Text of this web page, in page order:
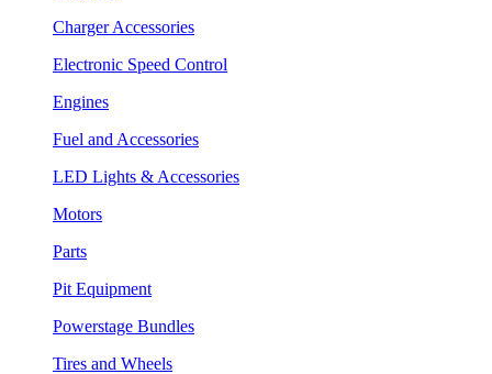
Charger Accessories
Electronic Speed Control
Engines
Fuel and Accessories
LED Lights & Accessories
Motors
Parts
Pit Equipment
Powerstage Bundles
Tires and Wheels